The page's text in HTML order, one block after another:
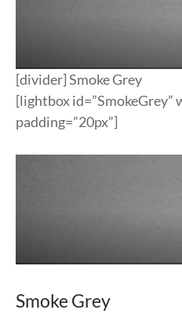
[divider] Smoke Grey
[lightbox id=”SmokeGrey”
padding=”20px”]
Smoke Grey